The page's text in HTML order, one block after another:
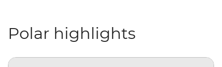
Polar highlights